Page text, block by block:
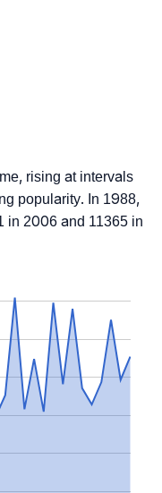
rising at intervals
popularity. In 1988,
in 2006 and 11365 in